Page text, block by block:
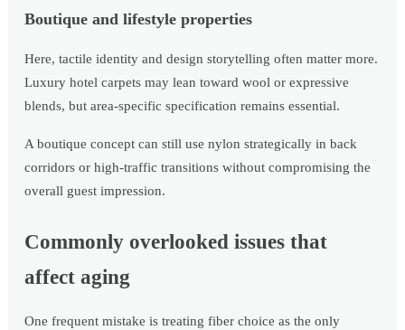
Boutique and lifestyle properties
Here, tactile identity and design storytelling often matter more.
Luxury hotel carpets may lean toward wool or expressive
blends, but area-specific specification remains essential.
A boutique concept can still use nylon strategically in back
corridors or high-traffic transitions without compromising the
overall guest impression.
Commonly overlooked issues that
affect aging
One frequent mistake is treating fiber choice as the only